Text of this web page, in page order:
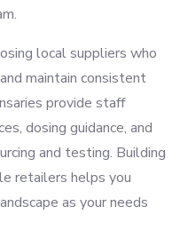
local suppliers who
maintain consistent
provide staff
dosing guidance, and
and testing. Building
retailers helps you
as your needs